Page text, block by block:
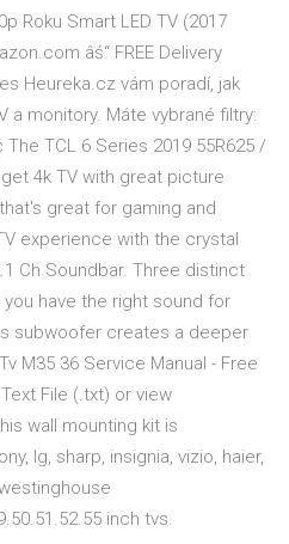
Roku Smart LED TV (2017
âś“ FREE Delivery
Heureka.cz vám poradí, jak
a monitory. Máte vybrané filtry:
The TCL 6 Series 2019 55R625 /
4k TV with great picture
great for gaming and
experience with the crystal
Ch Soundbar. Three distinct
have the right sound for
subwoofer creates a deeper
M35 36 Service Manual - Free
File (.txt) or view
wall mounting kit is
lg, sharp, insignia, vizio, haier,
inch tvs.